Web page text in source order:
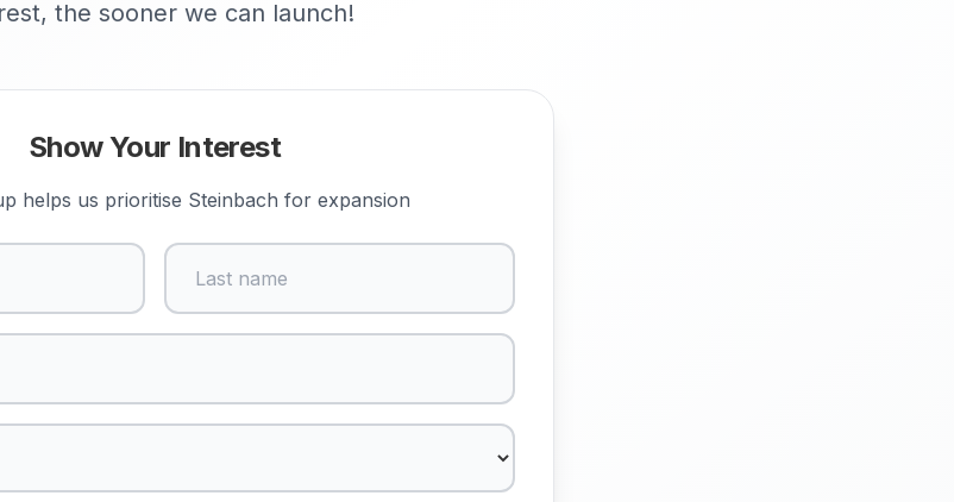
the sooner we can launch!
Show Your Interest
helps us prioritise Steinbach for expansion